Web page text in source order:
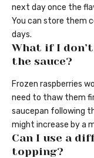
next day once the
You can store them
days.
What if I
the sauce?
Frozen raspberries
need to thaw them
saucepan following
might increase by a
Can I use a
topping?